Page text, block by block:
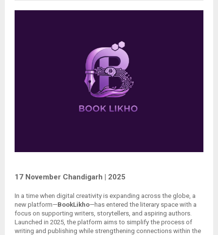
17 November Chandigarh | 2025
In a time when digital creativity is expanding across the globe, a
new platform—BookLikho—has entered the literary space with a
focus on supporting writers, storytellers, and aspiring authors.
Launched in 2025, the platform aims to simplify the process of
writing and publishing while strengthening connections within the